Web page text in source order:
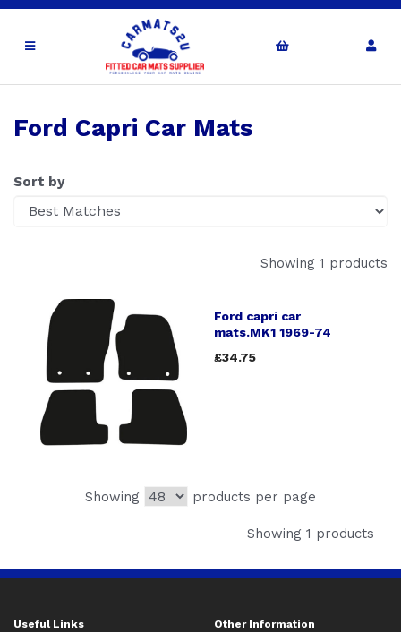
Ford Capri Car Mats
Sort by
Showing 1 products
Ford capri car
mats.MK1 1969-74
£34.75
Showing products per page
Showing 1 products
Useful Links Other Information